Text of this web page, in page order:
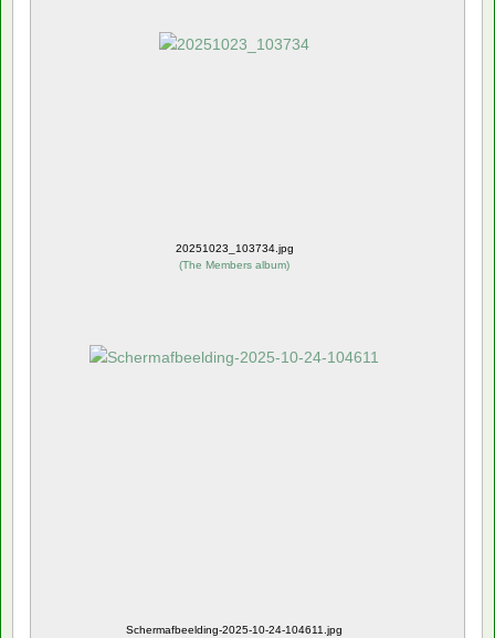
20251023_103734.jpg
(The Members album)
Schermafbeelding-2025-10-24-104611.jpg